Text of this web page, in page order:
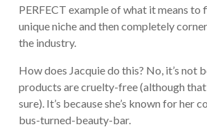
PERFECT example of what it means to
unique niche and then completely
the industry.
How does Jacquie do this? No, it’s not
products are cruelty-free (although
sure). It’s because she’s known for her
bus-turned-beauty-bar.